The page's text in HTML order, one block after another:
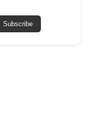
Subscribe